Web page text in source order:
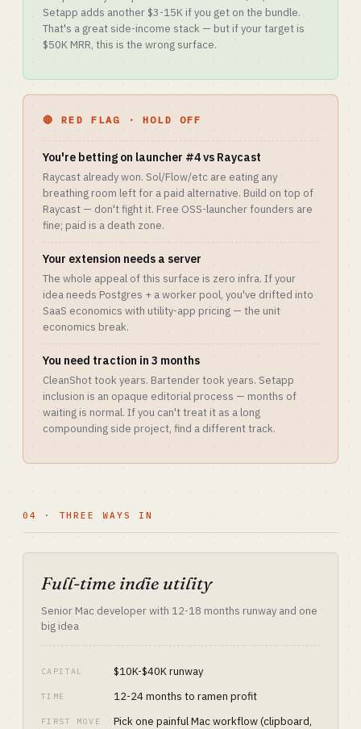
Setapp adds another $3-15K if you get on the bundle.
That's a great side-income stack — but if your target is
$50K MRR, this is the wrong surface.
🔴 RED FLAG · HOLD OFF
You're betting on launcher #4 vs Raycast
Raycast already won. Sol/Flow/etc are eating any
breathing room left for a paid alternative. Build on top of
Raycast — don't fight it. Free OSS-launcher founders are
fine; paid is a death zone.
Your extension needs a server
The whole appeal of this surface is zero infra. If your
idea needs Postgres + a worker pool, you've drifted into
SaaS economics with utility-app pricing — the unit
economics break.
You need traction in 3 months
CleanShot took years. Bartender took years. Setapp
inclusion is an opaque editorial process — months of
waiting is normal. If you can't treat it as a long
compounding side project, find a different track.
04 · THREE WAYS IN
Full-time indie utility
Senior Mac developer with 12-18 months runway and one
big idea
CAPITAL $10K-$40K runway
TIME 12-24 months to ramen profit
FIRST MOVE Pick one painful Mac workflow (clipboard,